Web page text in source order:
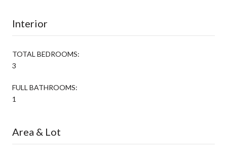
Interior
TOTAL BEDROOMS:
3
FULL BATHROOMS:
1
Area & Lot